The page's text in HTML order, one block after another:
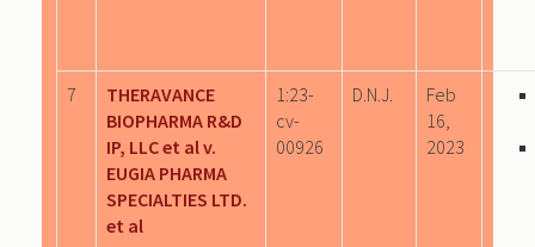
7
THERAVANCE
BIOPHARMA R&D
IP, LLC et al v.
EUGIA PHARMA
SPECIALTIES LTD.
et al
1:23-
cv-
00926
D.N.J.
Feb
16,
2023